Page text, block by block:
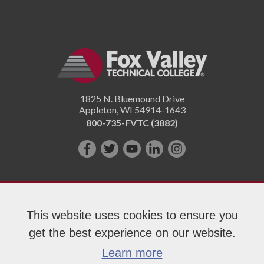
This website uses cookies to ensure you
get the best experience on our website.
Learn more
1825 N. Bluemound Drive
Appleton,WI 54914-1643
800-735-FVTC (3882)
Like
on
Follow
on
Subscribe
YouTube!
Connect
us
LinkedIn!
Follow
on
Copyright 2026 Fox Valley Technical College